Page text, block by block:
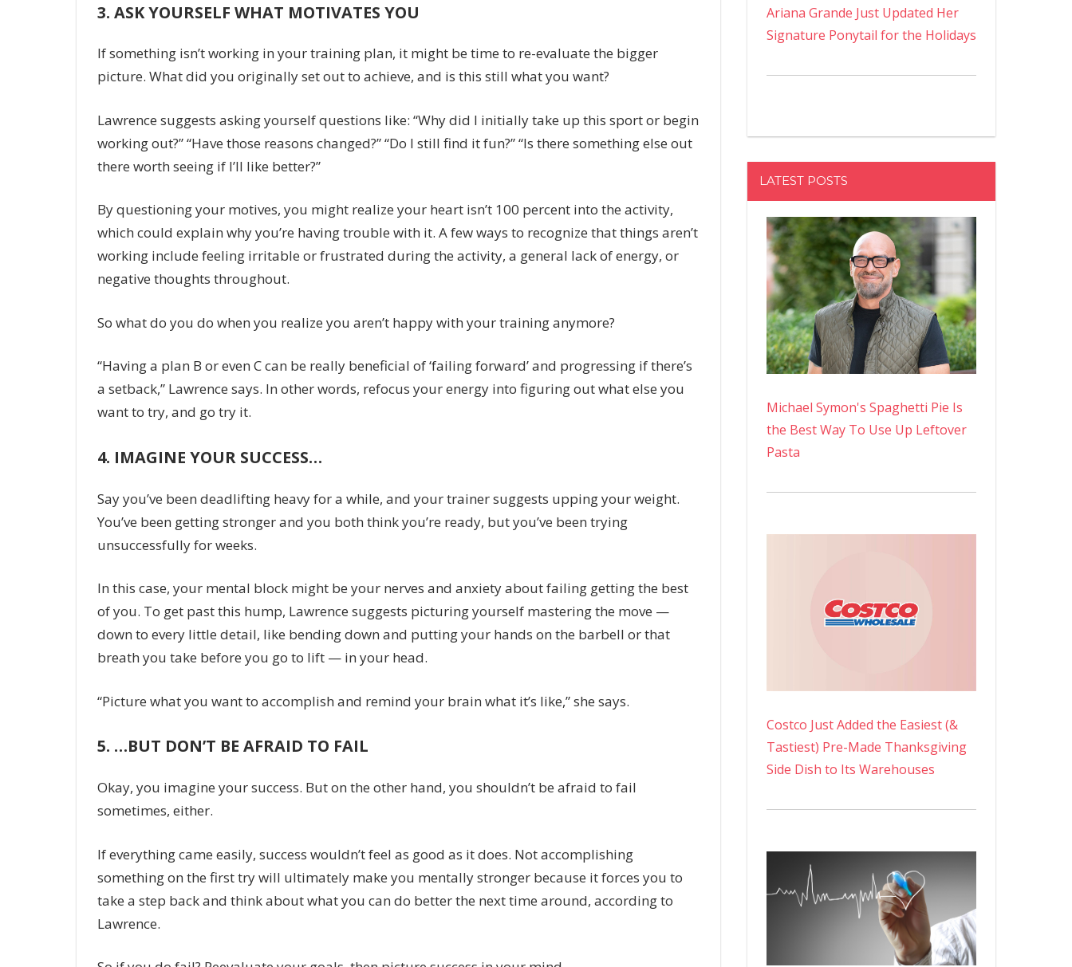
3. ASK YOURSELF WHAT MOTIVATES YOU
If something isn’t working in your training plan, it might be time to re-evaluate the bigger
picture. What did you originally set out to achieve, and is this still what you want?
Lawrence suggests asking yourself questions like: “Why did I initially take up this sport or begin
working out?” “Have those reasons changed?” “Do I still find it fun?” “Is there something else out
there worth seeing if I’ll like better?”
By questioning your motives, you might realize your heart isn’t 100 percent into the activity,
which could explain why you’re having trouble with it. A few ways to recognize that things aren’t
working include feeling irritable or frustrated during the activity, a general lack of energy, or
negative thoughts throughout.
So what do you do when you realize you aren’t happy with your training anymore?
“Having a plan B or even C can be really beneficial of ‘failing forward’ and progressing if there’s
a setback,” Lawrence says. In other words, refocus your energy into figuring out what else you
want to try, and go try it.
4. IMAGINE YOUR SUCCESS…
Say you’ve been deadlifting heavy for a while, and your trainer suggests upping your weight.
You’ve been getting stronger and you both think you’re ready, but you’ve been trying
unsuccessfully for weeks.
In this case, your mental block might be your nerves and anxiety about failing getting the best
of you. To get past this hump, Lawrence suggests picturing yourself mastering the move —
down to every little detail, like bending down and putting your hands on the barbell or that
breath you take before you go to lift — in your head.
“Picture what you want to accomplish and remind your brain what it’s like,” she says.
5. …BUT DON’T BE AFRAID TO FAIL
Okay, you imagine your success. But on the other hand, you shouldn’t be afraid to fail
sometimes, either.
If everything came easily, success wouldn’t feel as good as it does. Not accomplishing
something on the first try will ultimately make you mentally stronger because it forces you to
take a step back and think about what you can do better the next time around, according to
Lawrence.
Ariana Grande Just Updated Her
Signature Ponytail for the Holidays
LATEST POSTS
Michael Symon's Spaghetti Pie Is
the Best Way To Use Up Leftover
Pasta
Costco Just Added the Easiest (&
Tastiest) Pre-Made Thanksgiving
Side Dish to Its Warehouses